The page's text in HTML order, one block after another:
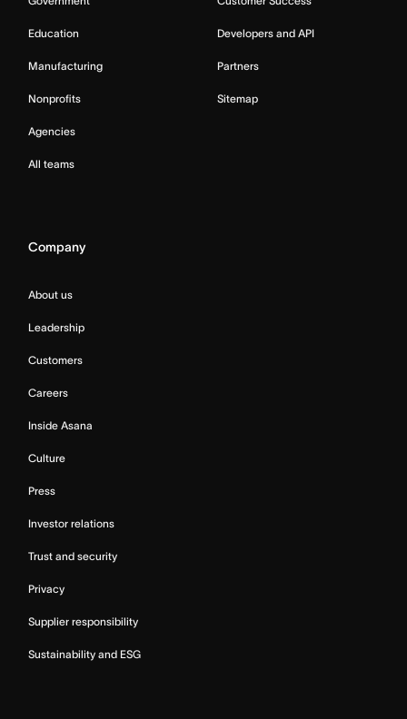
Education
Manufacturing
Nonprofits
Agencies
All teams
Developers and API
Partners
Sitemap
Company
About us
Leadership
Customers
Careers
Inside Asana
Culture
Press
Investor relations
Trust and security
Privacy
Supplier responsibility
Sustainability and ESG